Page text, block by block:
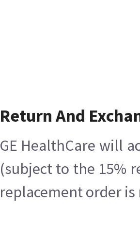
Return And
GE HealthCare will
(subject to the 15%
replacement order is